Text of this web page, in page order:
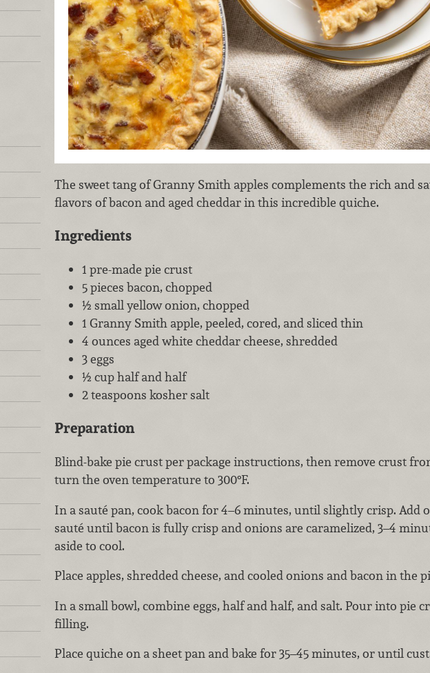
The sweet tang of Granny Smith apples complements the rich and
flavors of bacon and aged cheddar in this incredible quiche.
Ingredients
1 pre-made pie crust
5 pieces bacon, chopped
½ small yellow onion, chopped
1 Granny Smith apple, peeled, cored, and sliced thin
4 ounces aged white cheddar cheese, shredded
3 eggs
½ cup half and half
2 teaspoons kosher salt
Preparation
Blind-bake pie crust per package instructions, then remove crust
turn the oven temperature to 300°F.
In a sauté pan, cook bacon for 4–6 minutes, until slightly crisp. Add
sauté until bacon is fully crisp and onions are caramelized, 3–4
aside to cool.
Place apples, shredded cheese, and cooled onions and bacon in the
In a small bowl, combine eggs, half and half, and salt. Pour into pie
filling.
Place quiche on a sheet pan and bake for 35–45 minutes, or until